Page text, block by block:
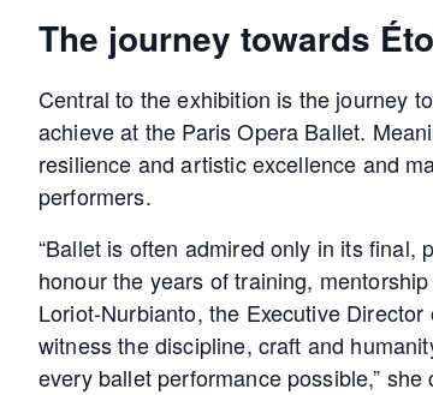
The journey towards
Central to the exhibition is the journey
achieve at the Paris Opera Ballet.
resilience and artistic excellence and
performers.
“Ballet is often admired only in its
honour the years of training,
Loriot-Nurbianto, the Executive
witness the discipline, craft and
every ballet performance possible,” she